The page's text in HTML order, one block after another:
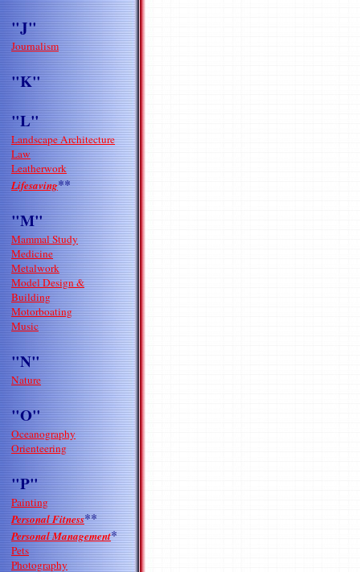
"J"
Journalism
"K"
"L"
Landscape Architecture
Law
Leatherwork
Lifesaving**
"M"
Mammal Study
Medicine
Metalwork
Model Design &
Building
Motorboating
Music
"N"
Nature
"O"
Oceanography
Orienteering
"P"
Painting
Personal Fitness**
Personal Management*
Pets
Photography